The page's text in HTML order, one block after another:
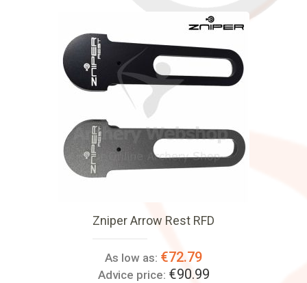
Zniper Arrow Rest RFD
As low as: €72.79
Advice price: €90.99